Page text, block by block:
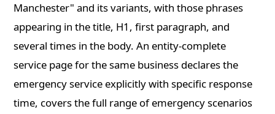
Manchester" and its variants, with those phrases
appearing in the title, H1, first paragraph, and
several times in the body. An entity-complete
service page for the same business declares the
emergency service explicitly with specific response
time, covers the full range of emergency scenarios